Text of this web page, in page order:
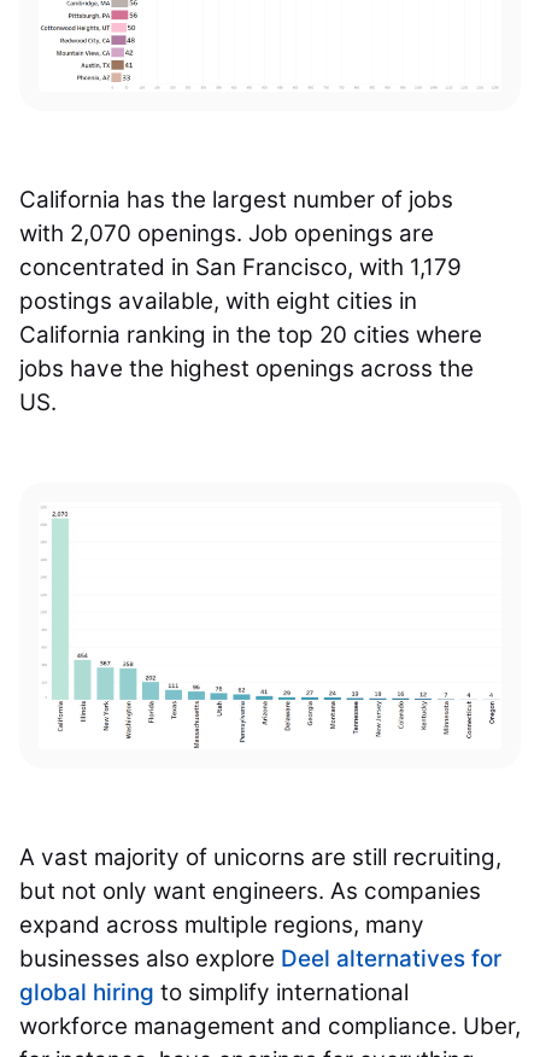
California has the largest number of jobs
with 2,070 openings. Job openings are
concentrated in San Francisco, with 1,179
postings available, with eight cities in
California ranking in the top 20 cities where
jobs have the highest openings across the
US.
A vast majority of unicorns are still recruiting,
but not only want engineers. As companies
expand across multiple regions, many
businesses also explore Deel alternatives for
global hiring to simplify international
workforce management and compliance. Uber,